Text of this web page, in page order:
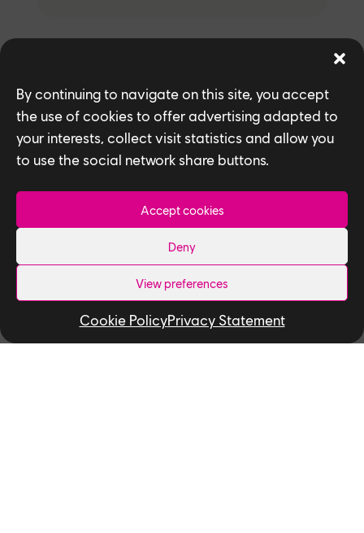
By continuing to navigate on this site, you accept
the use of cookies to offer advertising adapted to
your interests, collect visit statistics and allow you
to use the social network share buttons.
Accept cookies
Deny
View preferences
Cookie PolicyPrivacy Statement
Behind the Wall: Modernizing Maps
in Rainbow Six Siege X
People of Ubisoft Toronto — Meet
Yuki Kato, Lighter